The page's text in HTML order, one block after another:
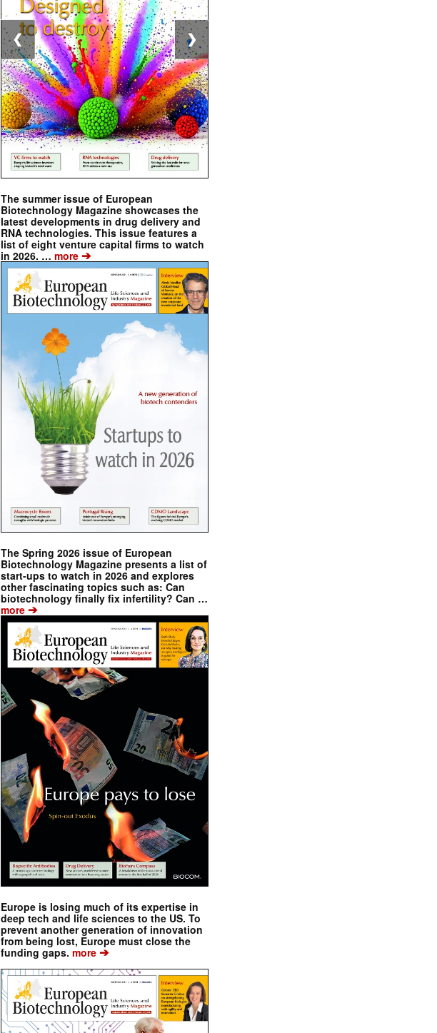
The summer issue of European
Biotechnology Magazine showcases the
latest developments in drug delivery and
RNA technologies. This issue features a
list of eight venture capital firms to watch
in 2026. … more ➔
The Spring 2026 issue of European
Biotechnology Magazine presents a list of
start-ups to watch in 2026 and explores
other fascinating topics such as: Can
biotechnology finally fix infertility? Can …
more ➔
Europe is losing much of its expertise in
deep tech and life sciences to the US. To
prevent another generation of innovation
from being lost, Europe must close the
funding gaps. more ➔
❮ ❯